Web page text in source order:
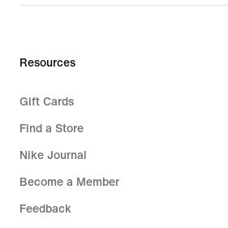
Resources
Gift Cards
Find a Store
Nike Journal
Become a Member
Feedback